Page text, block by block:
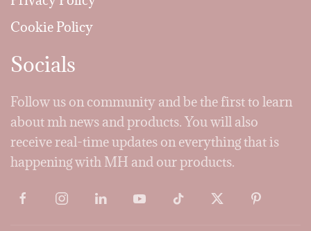
Cookie Policy
Socials
Follow us on community and be the first to learn
about mh news and products. You will also
receive real-time updates on everything that is
happening with MH and our products.